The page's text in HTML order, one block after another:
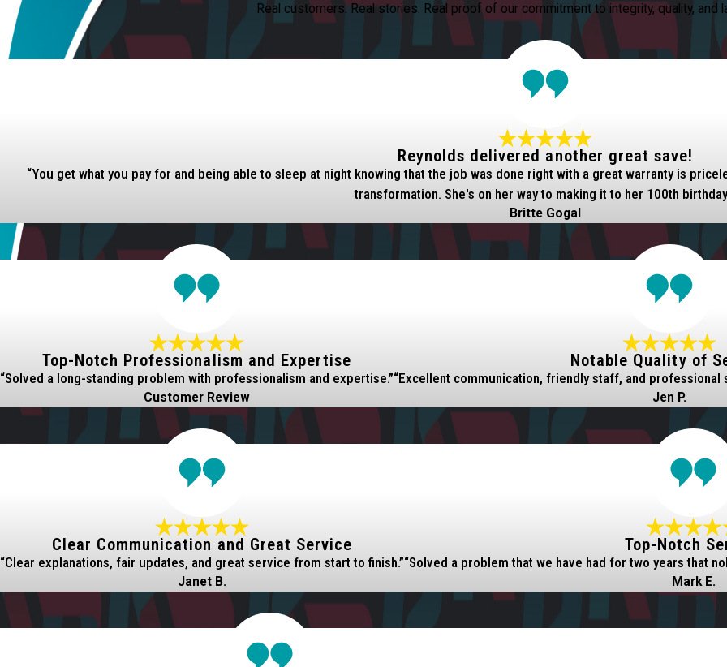
Real customers. Real stories. Real proof of our commitment to integrity, quality, and
Reynolds delivered another great save!
“You get what you pay for and being able to sleep at night knowing that the job was done right with a great warranty is
transformation. She's on her way to making it to her 100th
Britte Gogal
Top-Notch Professionalism and Expertise
“Solved a long-standing problem with professionalism and expertise.”
Customer Review
Notable Quality of
“Excellent communication, friendly staff, and
Jen P.
Clear Communication and Great Service
“Clear explanations, fair updates, and great service from start to finish.”
Janet B.
Top-Notch
“Solved a problem that we have had for two years that
Mark E.